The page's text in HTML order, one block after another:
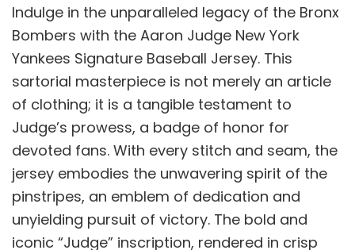
Indulge in the unparalleled legacy of the Bronx
Bombers with the Aaron Judge New York
Yankees Signature Baseball Jersey. This
sartorial masterpiece is not merely an article
of clothing; it is a tangible testament to
Judge’s prowess, a badge of honor for
devoted fans. With every stitch and seam, the
jersey embodies the unwavering spirit of the
pinstripes, an emblem of dedication and
unyielding pursuit of victory. The bold and
iconic “Judge” inscription, rendered in crisp